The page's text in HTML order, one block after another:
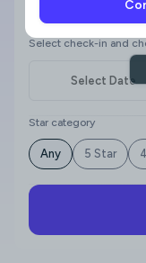
Select check-in and
Star category
Any 5 Star